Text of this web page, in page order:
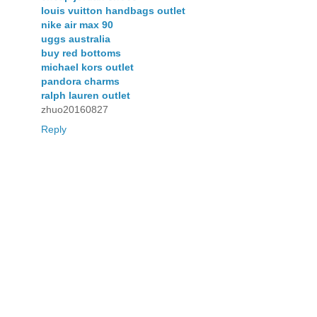
louis vuitton handbags outlet
nike air max 90
uggs australia
buy red bottoms
michael kors outlet
pandora charms
ralph lauren outlet
zhuo20160827
Reply